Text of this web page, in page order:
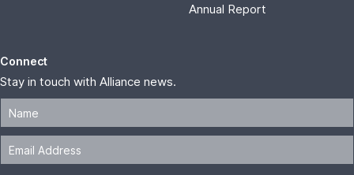
Annual Report
Connect
Stay in touch with Alliance news.